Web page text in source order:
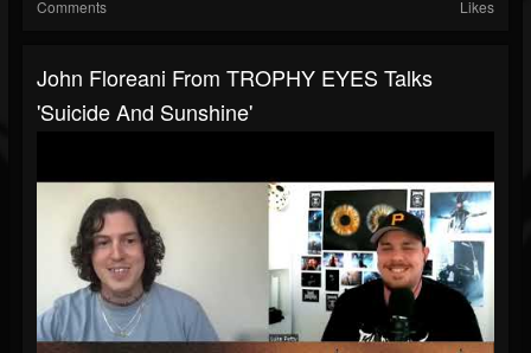
Comments Likes
John Floreani From TROPHY EYES Talks
'Suicide And Sunshine'